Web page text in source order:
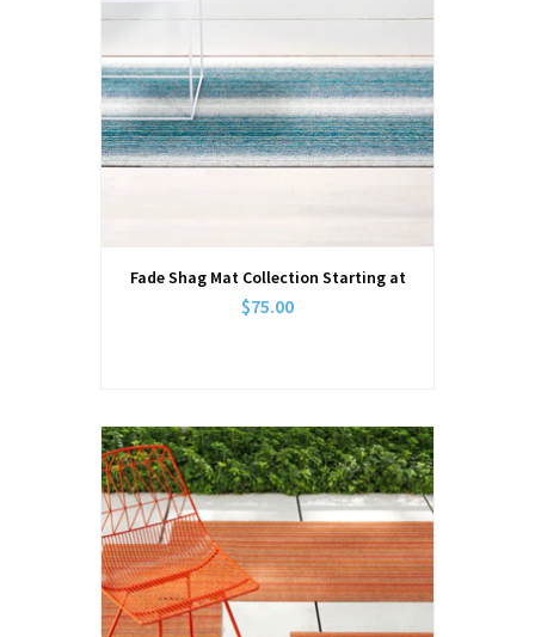
Fade Shag Mat Collection Starting at
$75.00